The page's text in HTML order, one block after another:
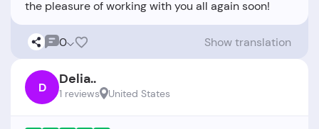
0 Show translation
D Delia..
1 reviews United States